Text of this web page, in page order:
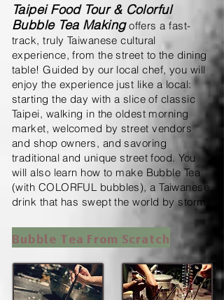
Taipei Food Tour & Colorful
Bubble Tea Making offers a fast-
track, truly Taiwanese cultural
experience, from the street to the dining
table!Guided by our local chef, you will
enjoy the experience just like a local:
starting the day with a slice of classic
Taipei, walking in the oldest morning
market, welcomed by street vendors
and shop owners, and savoring
traditional and unique street food.You
will also learn how to make Bubble Tea
(with COLORFUL bubbles), a Taiwanese
drink that has swept the world by storm!
Bubble Tea From Scratch